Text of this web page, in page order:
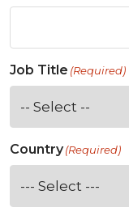
Job Title (Required)
Country(Required)